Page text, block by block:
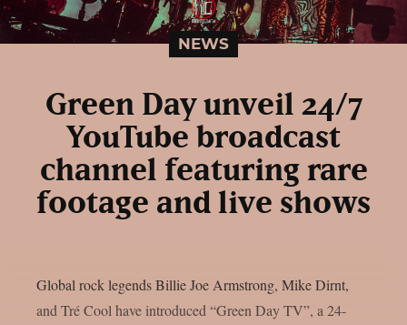
NEWS
Green Day unveil 24/7
YouTube broadcast
channel featuring rare
footage and live shows
Global rock legends Billie Joe Armstrong, Mike Dirnt,
and Tré Cool have introduced “Green Day TV”, a 24-